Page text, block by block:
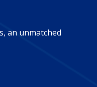
an unmatched